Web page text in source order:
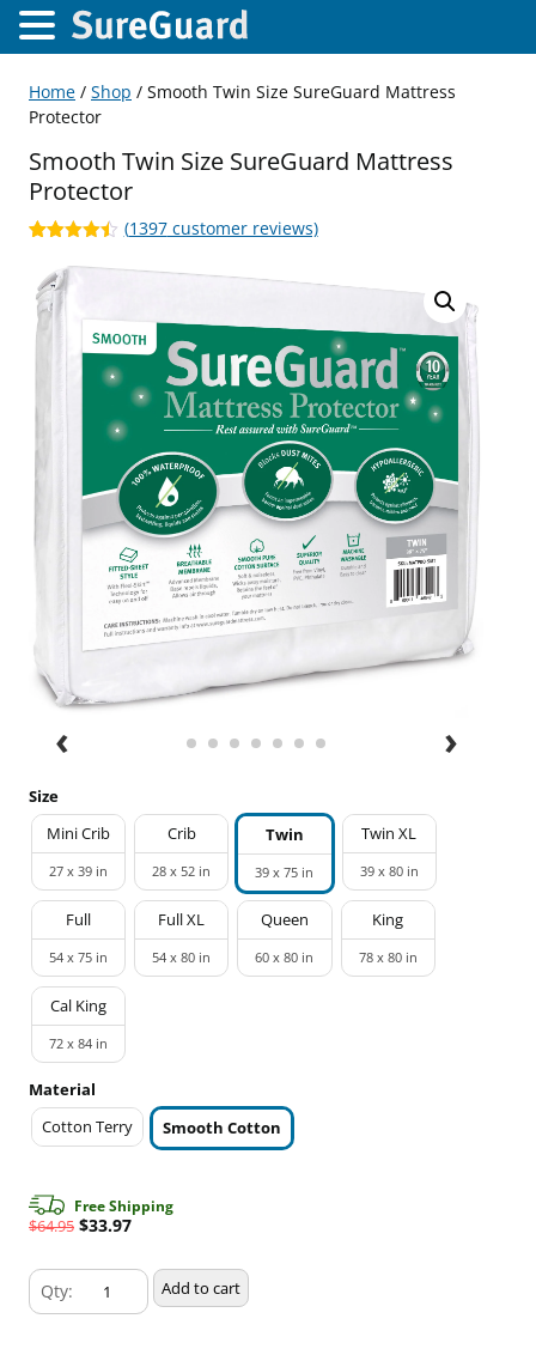
Home / Shop / Smooth Twin Size SureGuard Mattress
Protector
Smooth Twin Size SureGuard Mattress
Protector
out of 5
based on
customer
ratings
(1397customer reviews)
Size
Mini Crib
27 x 39 in
Crib
28 x 52 in
Twin
39 x 75 in
Twin XL
39 x 80 in
Full
54 x 75 in
Full XL
54 x 80 in
Queen
60 x 80 in
King
78 x 80 in
Cal King
72 x 84 in
Material
Cotton Terry
Smooth Cotton
Free Shipping
$64.95 Original
was:
$64.95.
$33.97Current
is:
$33.97.
Smooth
Twin
Add to cart